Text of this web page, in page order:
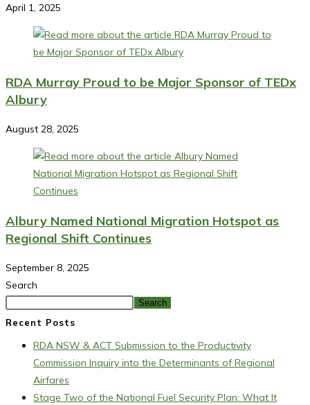
April 1, 2025
RDA Murray Proud to be Major Sponsor of TEDx
Albury
August 28, 2025
Albury Named National Migration Hotspot as
Regional Shift Continues
September 8, 2025
Search
Search
Recent Posts
RDA NSW & ACT Submission to the Productivity
Commission Inquiry into the Determinants of Regional
Airfares
Stage Two of the National Fuel Security Plan: What It